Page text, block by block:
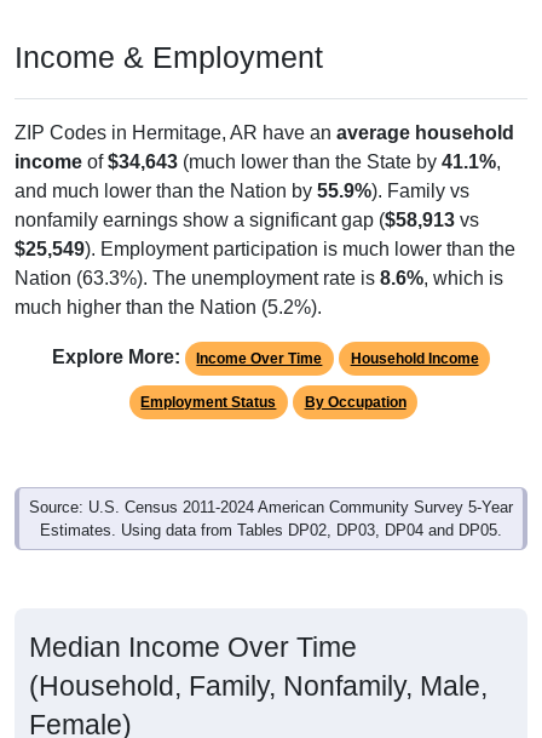
incomeof $34,643(much lower than the State by41.1%,
and much lower than the Nation by55.9%). Family vs
nonfamily earnings show a significant gap ( $58,913vs
$25,549). Employment participation is much lower than the
Nation (63.3%). The unemployment rate is8.6%, which is
much higher than the Nation (5.2%).
Employment Status By Occupation
Source: U.S. Census 2011-2024 American Community Survey 5-Year
Estimates. Using data from Tables DP02, DP03, DP04 and DP05.
(Household, Family, Nonfamily, Male,
Female)